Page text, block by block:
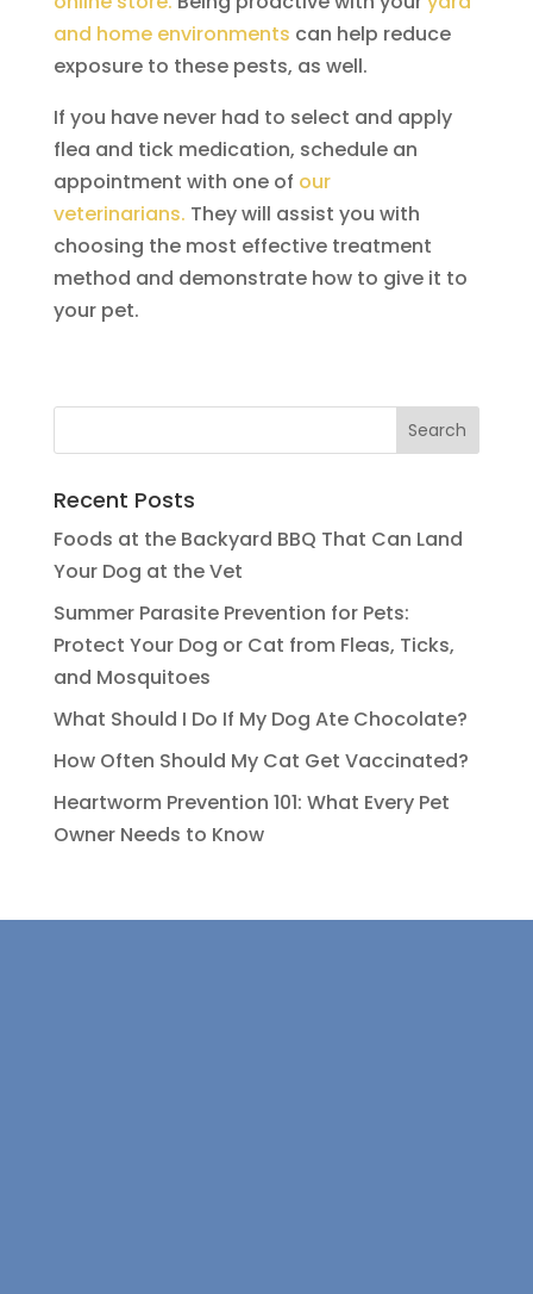
and home environments can help reduce
exposure to these pests, as well.
If you have never had to select and apply
flea and tick medication, schedule an
appointment with one of our
veterinarians. They will assist you with
choosing the most effective treatment
method and demonstrate how to give it to
your pet.
Recent Posts
Foods at the Backyard BBQ That Can Land
Your Dog at the Vet
Summer Parasite Prevention for Pets:
Protect Your Dog or Cat from Fleas, Ticks,
and Mosquitoes
What Should I Do If My Dog Ate Chocolate?
How Often Should My Cat Get Vaccinated?
Heartworm Prevention 101: What Every Pet
Owner Needs to Know